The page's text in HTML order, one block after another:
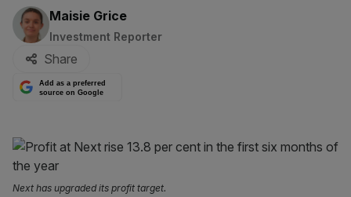
By:
Maisie Grice
Investment Reporter
Share
Add as a preferred
source on Google
Next has upgraded its profit target.